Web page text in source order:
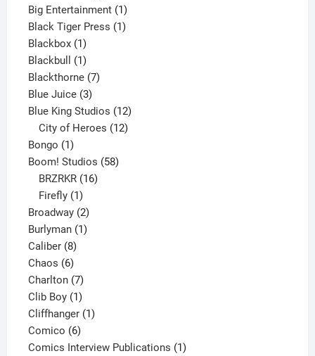
product
Big Entertainment 11
product
Black Tiger Press 11
Blackbox 11
product
Blackbull 11
product
Blackthorne 77
Blue Juice 33
products
Blue King Studios 1212
products
City of Heroes 12
Bongo 11
product
Boom! Studios 5858
BRZRKR 16
Firefly 1
product
Broadway 22
products
Burlyman 11
Caliber 88
products
Chaos 66
products
Charlton 77
products
Clib Boy 11
product
Cliffhanger 11
Comico 66
products
Comics Interview Publications 11